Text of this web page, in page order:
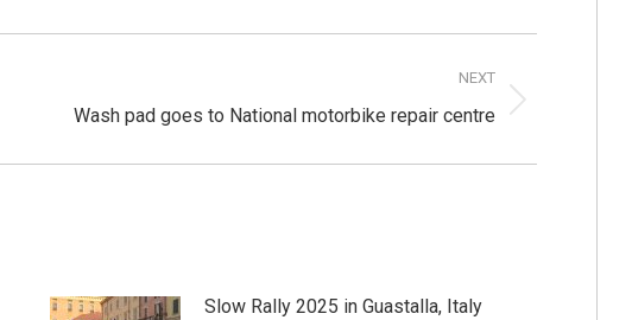
NEXT
Next
Wash pad goes to National motorbike repair centre
Slow Rally 2025 in Guastalla, Italy